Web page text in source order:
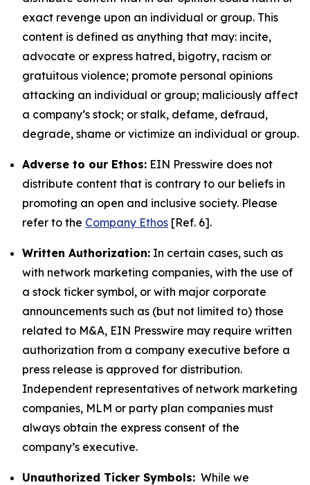
exact revenge upon an individual or group. This
content is defined as anything that may: incite,
advocate or express hatred, bigotry, racism or
gratuitous violence; promote personal opinions
attacking an individual or group; maliciously affect
a company’s stock; or stalk, defame, defraud,
degrade, shame or victimize an individual or group.
Adverse to our Ethos: EIN Presswire does not
distribute content that is contrary to our beliefs in
promoting an open and inclusive society. Please
refer to the Company Ethos [Ref. 6].
Written Authorization: In certain cases, such as
with network marketing companies, with the use of
a stock ticker symbol, or with major corporate
announcements such as (but not limited to) those
related to M&A, EIN Presswire may require written
authorization from a company executive before a
press release is approved for distribution.
Independent representatives of network marketing
companies, MLM or party plan companies must
always obtain the express consent of the
company’s executive.
Unauthorized Ticker Symbols: While we